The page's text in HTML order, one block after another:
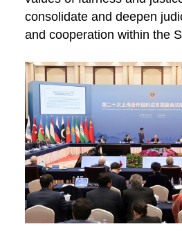
consolidate and deepen
and cooperation within the